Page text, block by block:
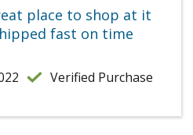
place to shop at it
fast on time
Verified Purchase